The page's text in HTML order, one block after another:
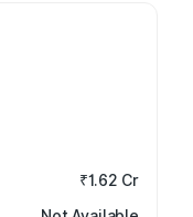
₹1.62 Cr